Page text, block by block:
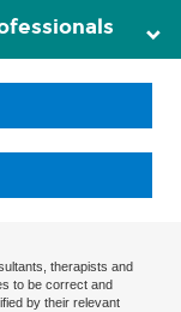
therapists and
to be correct and
by their relevant